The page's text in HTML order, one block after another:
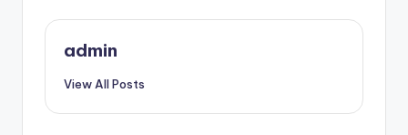
admin
View All Posts